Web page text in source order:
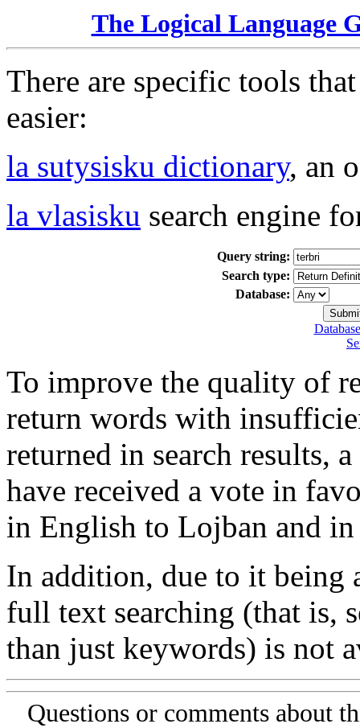
The Logical Language
There are specific tools
easier:
la sutysisku dictionary, an
la vlasisku search engine
Query string:
Search type:
Database:
To improve the quality of
return words with
returned in search results,
have received a vote in
in English to Lojban and
In addition, due to it being
full text searching (that is,
than just keywords) is not
Questions or comments about